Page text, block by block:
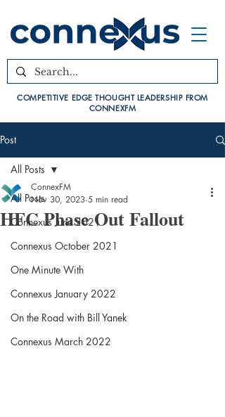
COMPETITIVE EDGE THOUGHT LEADERSHIP FROM
CONNEXFM
Post
All Posts
Connexus June 2021
Connexus October 2021
One Minute With
Connexus January 2022
On the Road with Bill Yanek
Connexus March 2022
All Posts
HFC Phase Out Fallout
ConnexFM
Nov 30, 2023 5 min read